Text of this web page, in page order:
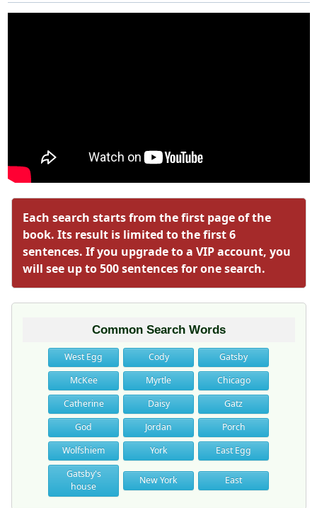
Each search starts from the first page of the
book. Its result is limited to the first 6
sentences. If you upgrade to a VIP account, you
will see up to 500 sentences for one search.
Common Search Words
West Egg Cody
Gatsby
McKee
Myrtle
Chicago
Catherine
Daisy
Gatz
God
Jordan
Porch
Wolfshiem
York
East Egg
Gatsby's
house
New York East